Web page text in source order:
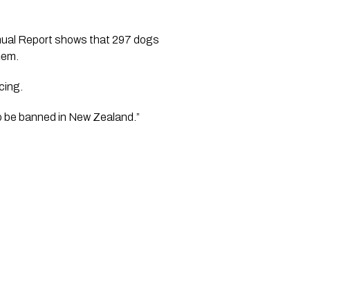
Report shows that 297 dogs
banned in New Zealand.”